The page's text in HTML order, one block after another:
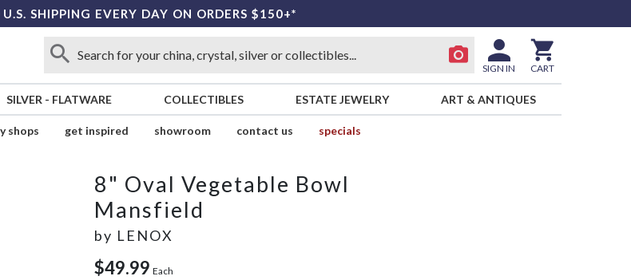
SHIPPING EVERY DAY ON ORDERS $150+*
SIGN IN CART
SILVER - FLATWARE COLLECTIBLES ESTATE JEWELRY ART & ANTIQUES
shops get inspired showroom contact us
specials
8" Oval Vegetable Bowl
Mansfield
by LENOX
$49.99 Each